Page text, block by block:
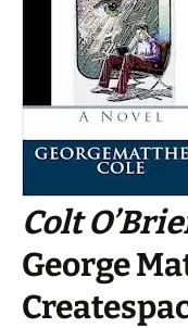
Colt
George